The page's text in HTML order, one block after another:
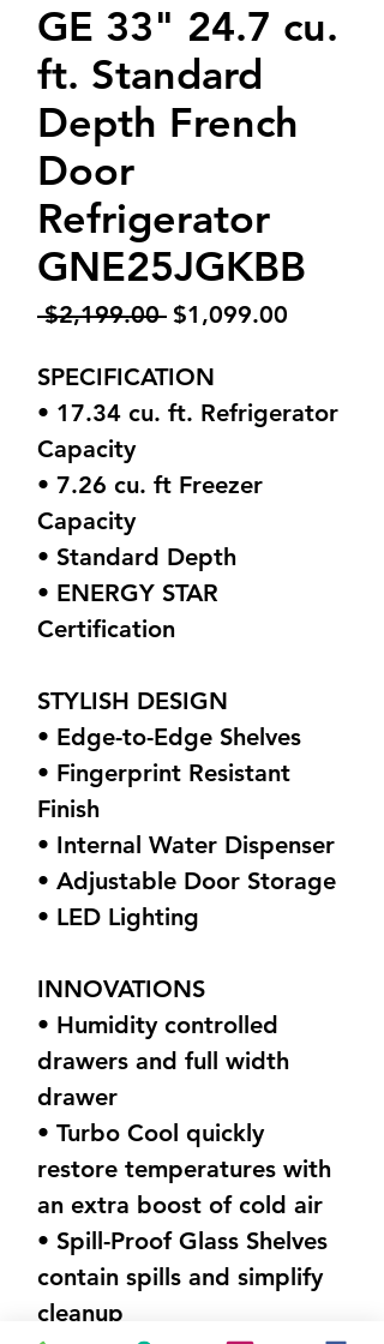
GE 33" 24.7 cu.
ft. Standard
Depth French
Door
Refrigerator
GNE25JGKBB
$2,199.00 Regular
$1,099.00
SPECIFICATION
• 17.34 cu. ft. Refrigerator
Capacity
• 7.26 cu. ft Freezer
Capacity
• Standard Depth
• ENERGY STAR
Certification
STYLISH DESIGN
• Edge-to-Edge Shelves
• Fingerprint Resistant
Finish
• Internal Water Dispenser
• Adjustable Door Storage
• LED Lighting
INNOVATIONS
• Humidity controlled
drawers and full width
drawer
• Turbo Cool quickly
restore temperatures with
an extra boost of cold air
• Spill-Proof Glass Shelves
contain spills and simplify
cleanup